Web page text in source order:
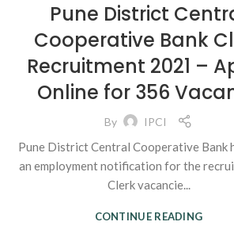
Pune District
Cooperative Bank
Recruitment 2021 –
Online for 356
By IPCI
Pune District Central Cooperative Bank
an employment notification for the
Clerk vacancie...
CONTINUE READING